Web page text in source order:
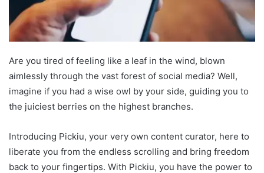
Are you tired of feeling like a leaf in the wind, blown
aimlessly through the vast forest of social media? Well,
imagine if you had a wise owl by your side, guiding you to
the juiciest berries on the highest branches.
Introducing Pickiu, your very own content curator, here to
liberate you from the endless scrolling and bring freedom
back to your fingertips. With Pickiu, you have the power to